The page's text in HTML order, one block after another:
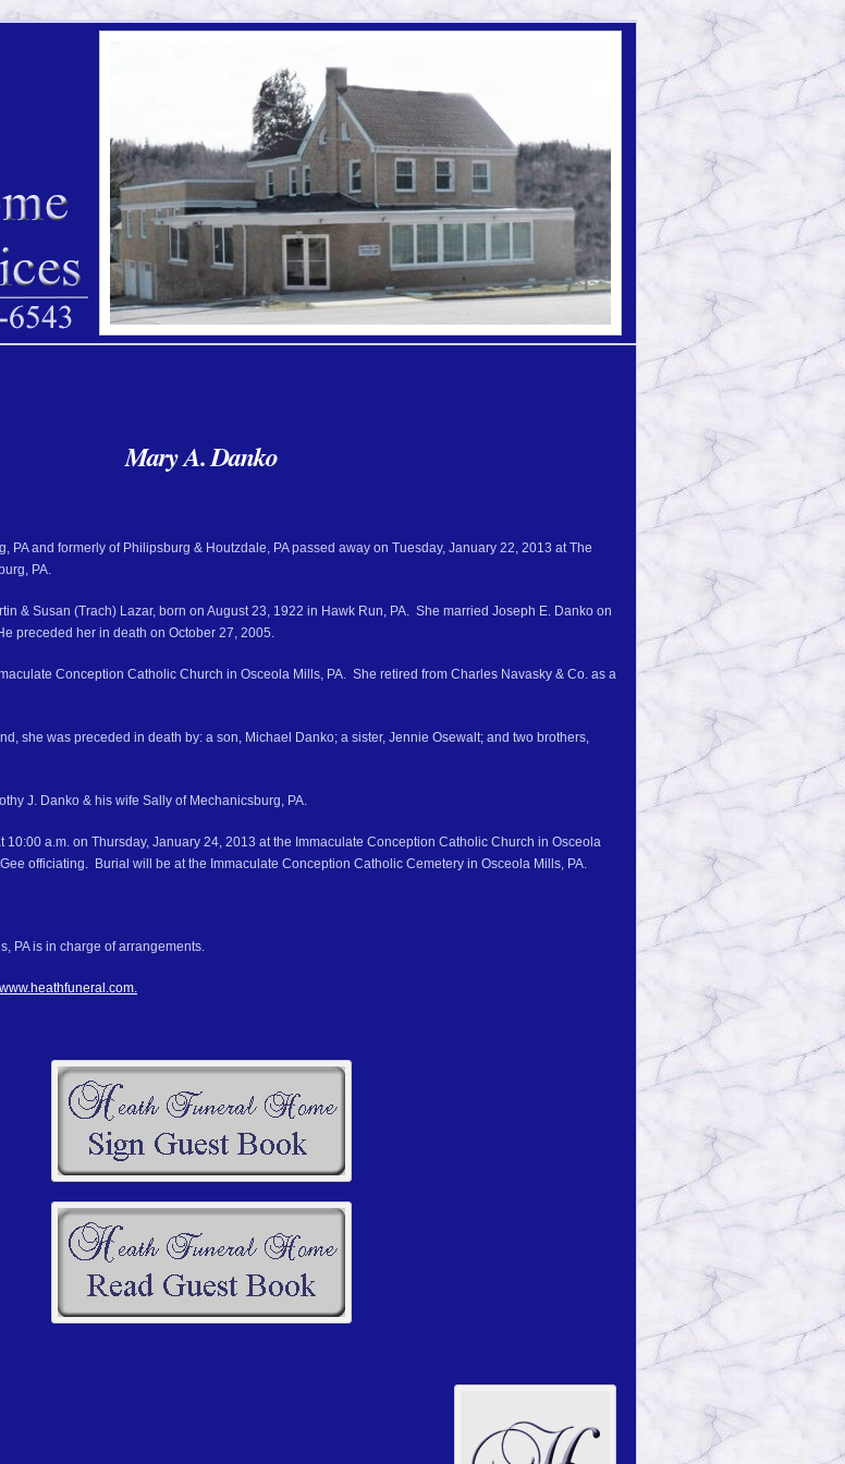
Mary A. Danko
PA and formerly of Philipsburg & Houtzdale, PA passed away on Tuesday, January 22, 2013 at The
PA.
& Susan (Trach) Lazar, born on August 23, 1922 in Hawk Run, PA. She married Joseph E. Danko on
preceded her in death on October 27, 2005.
Conception Catholic Church in Osceola Mills, PA. She retired from Charles Navasky & Co. as a
she was preceded in death by: a son, Michael Danko; a sister, Jennie Osewalt; and two brothers,
J. Danko & his wife Sally of Mechanicsburg, PA.
10:00 a.m. on Thursday, January 24, 2013 at the Immaculate Conception Catholic Church in Osceola
officiating. Burial will be at the Immaculate Conception Catholic Cemetery in Osceola Mills, PA.
PA is in charge of arrangements.
www.heathfuneral.com.